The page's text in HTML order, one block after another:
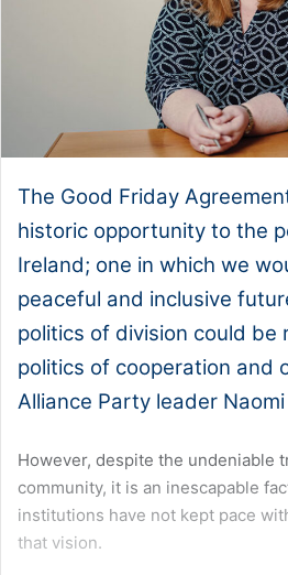
The Good Friday
historic opportunity to the
Ireland; one in which we
peaceful and inclusive
politics of division could be
politics of cooperation and
Alliance Party leader
However, despite the undeniable
community, it is an inescapable
institutions have not kept pace
that vision.